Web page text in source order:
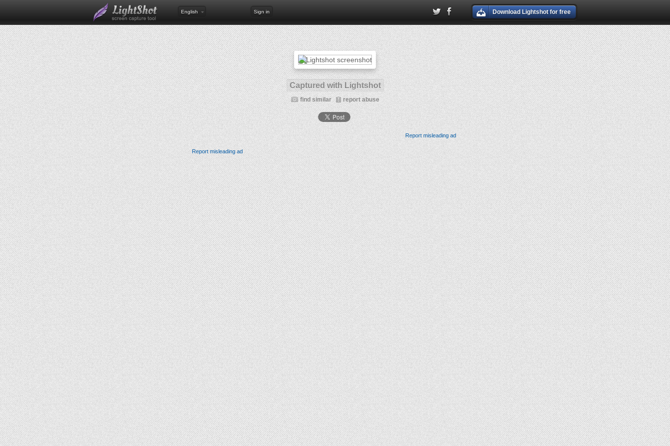
English Sign in Download Lightshot for free
Captured with Lightshot
find similar report abuse
Report misleading ad
Report misleading ad